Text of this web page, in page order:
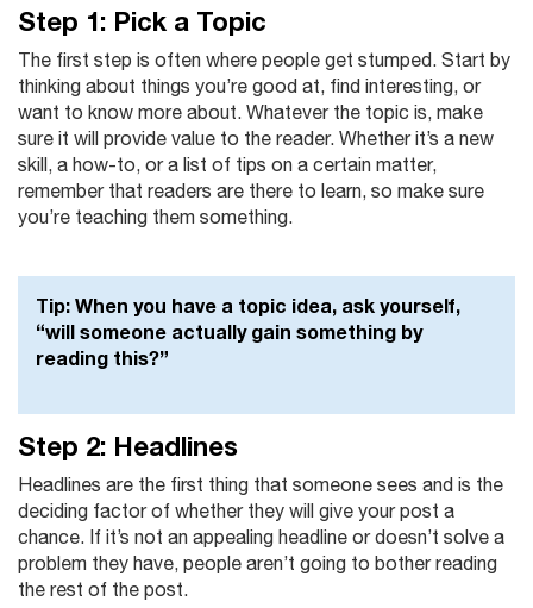
Step 1: Pick a Topic
The first step is often where people get stumped. Start by
thinking about things you’re good at, find interesting, or
want to know more about. Whatever the topic is, make
sure it will provide value to the reader. Whether it’s a new
skill, a how-to, or a list of tips on a certain matter,
remember that readers are there to learn, so make sure
you’re teaching them something.
Tip:When you have a topic idea, ask yourself,
“will someone actually gain something by
reading this?”
Step 2: Headlines
Headlines are the first thing that someone sees and is the
deciding factor of whether they will give your post a
chance. If it’s not an appealing headline or doesn’t solve a
problem they have, people aren’t going to bother reading
the rest of the post.